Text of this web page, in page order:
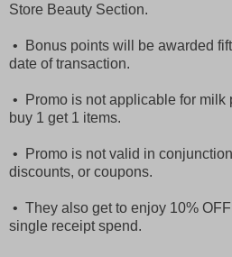
Store Beauty Section.
• Bonus points will be awarded
date of transaction.
• Promo is not applicable for milk
buy 1 get 1 items.
• Promo is not valid in
discounts, or coupons.
• They also get to enjoy 10%
single receipt spend.